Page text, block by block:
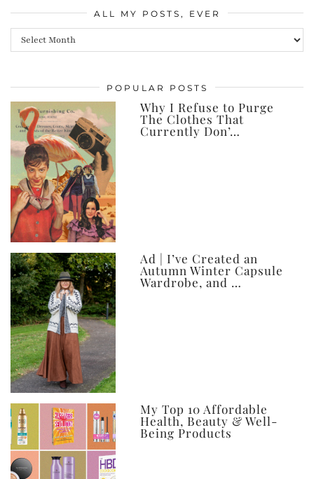
ALL MY POSTS, EVER
All
posts,
ever
POPULAR POSTS
Why I Refuse to Purge
The Clothes That
Currently Don’…
Ad | I’ve Created an
Autumn Winter Capsule
Wardrobe, and …
My Top 10 Affordable
Health, Beauty & Well-
Being Products